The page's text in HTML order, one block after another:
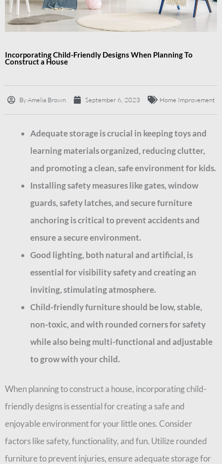
Incorporating Child-Friendly Designs When Planning To
Construct a House
ByAmelia Brown September 6, 2023 Home Improvement
Adequate storage is crucial in keeping toys and
learning materials organized, reducing clutter,
and promoting a clean, safe environment for kids.
Installing safety measures like gates, window
guards, safety latches, and secure furniture
anchoring is critical to prevent accidents and
ensure a secure environment.
Good lighting, both natural and artificial, is
essential for visibility safety and creating an
inviting, stimulating atmosphere.
Child-friendly furniture should be low, stable,
non-toxic, and with rounded corners for safety
while also being multi-functional and adjustable
to grow with your child.
When planning to construct a house, incorporating child-
friendly designs is essential for creating a safe and
enjoyable environment for your little ones. Consider
factors like safety, functionality, and fun. Utilize rounded
furniture to prevent injuries, ensure adequate storage for